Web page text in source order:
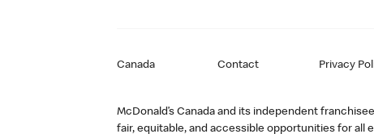
Canada Contact Privacy
McDonald’s Canada and its independent
fair, equitable, and accessible opportunities for